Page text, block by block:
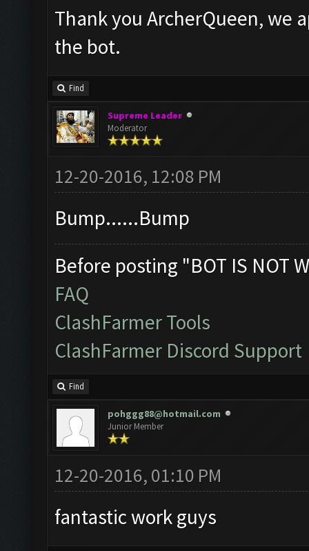
Thank you ArcherQueen, we
the bot.
Find
Supreme Leader
Moderator
12-20-2016, 12:08 PM
Bump......Bump
Before posting "BOT IS NOT
FAQ
ClashFarmer Tools
ClashFarmer Discord Support
Find
pohggg88@hotmail.com
Junior Member
12-20-2016, 01:10 PM
fantastic work guys